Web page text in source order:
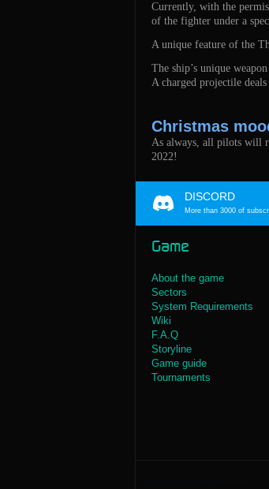
Currently, with the
of the fighter under a
A unique feature of the
The ship’s unique
A charged projectile
Christmas
As always, all pilots will
2022!
DISCORD
More than 3000 of
Game
About the game
Sectors
System Requirements
Wiki
F.A.Q
Storyline
Game guide
Tournaments